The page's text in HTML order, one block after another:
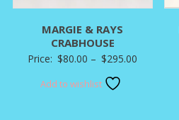
MARGIE & RAYS
CRABHOUSE
Price: $80.00 – $295.00
Add to wishlist